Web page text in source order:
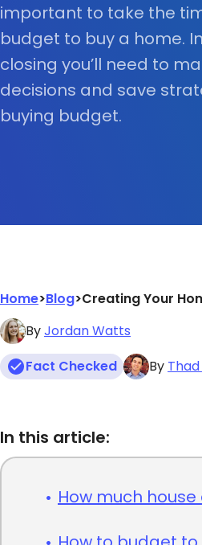
important to take the
budget to buy a home.
closing you’ll need to
decisions and save
buying budget.
Home>Blog>Creating Your
ByJordan Watts
Fact Checked
By
In this article:
How much